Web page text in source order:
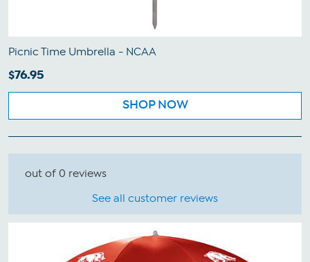
Picnic Time Umbrella - NCAA
$76.95
SHOP NOW
out of 0 reviews
See all customer reviews